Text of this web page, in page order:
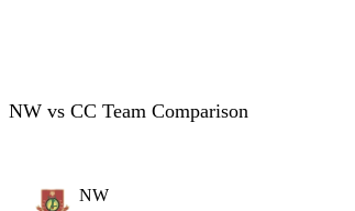
NW vs CC Team Comparison
NW